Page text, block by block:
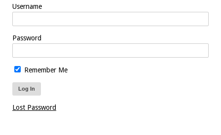
Username
Password
Remember Me
Lost Password